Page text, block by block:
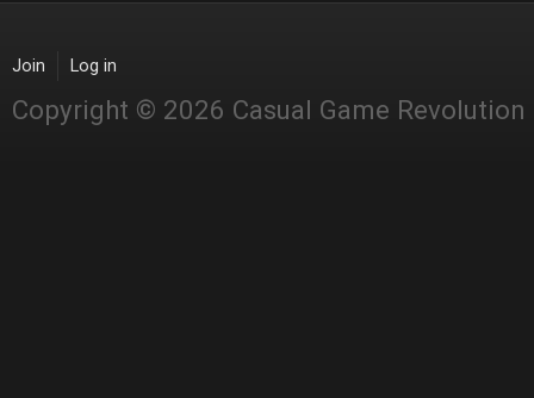
Join Log in
Copyright © 2026 Casual Game Revolution